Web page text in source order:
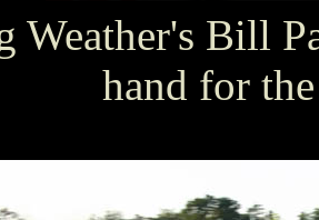
Weather's Bill
hand for